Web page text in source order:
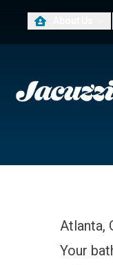
Atlanta,
Your